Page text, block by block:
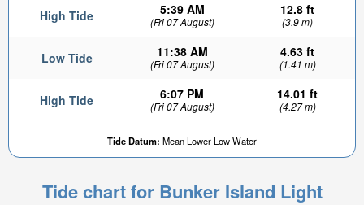
High Tide 5:39 AM
(Fri 07 August)
12.8 ft
(3.9 m)
Low Tide 11:38 AM
(Fri 07 August)
4.63 ft
(1.41 m)
High Tide 6:07 PM
(Fri 07 August)
14.01 ft
(4.27 m)
Tide Datum: Mean Lower Low Water
4.68ft
High tide in:
5hr 38min
Tide chart for Bunker Island Light